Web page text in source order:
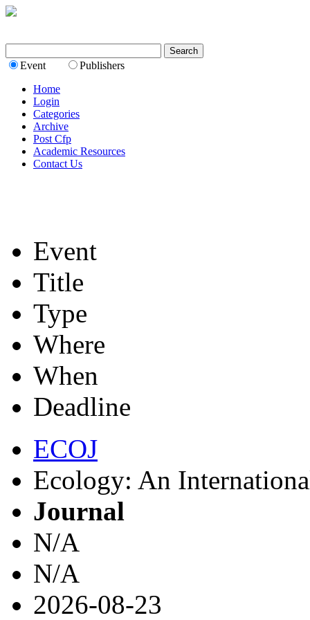
Event
Publishers
Home
Login
Categories
Archive
Post Cfp
Academic Resources
Contact Us
Event
Title
Type
Where
When
Deadline
ECOJ
Ecology: An
Journal
N/A
N/A
2026-08-23